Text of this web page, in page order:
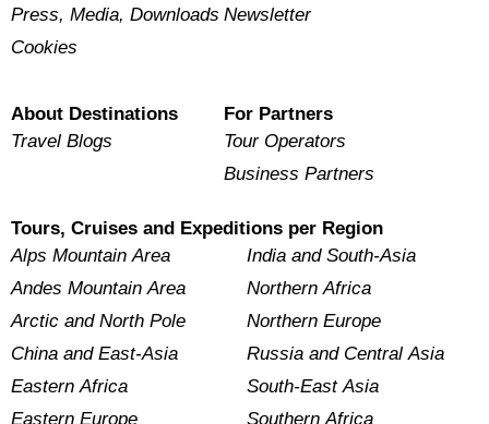
Press, Media, Downloads
Cookies
Newsletter
About Destinations
Travel Blogs
For Partners
Tour Operators
Business Partners
Tours, Cruises and Expeditions per Region
Alps Mountain Area
Andes Mountain Area
Arctic and North Pole
China and East-Asia
Eastern Africa
Eastern Europe
India and South-Asia
Northern Africa
Northern Europe
Russia and Central Asia
South-East Asia
Southern Africa